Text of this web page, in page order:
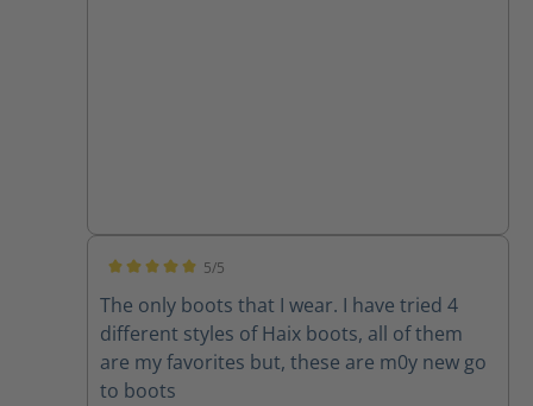
5/5
The only boots that I wear. I have tried 4
different styles of Haix boots, all of them
are my favorites but, these are m0y new go
to boots